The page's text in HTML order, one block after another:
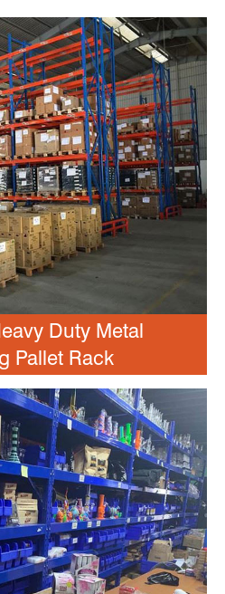
Duty Metal
Pallet Rack